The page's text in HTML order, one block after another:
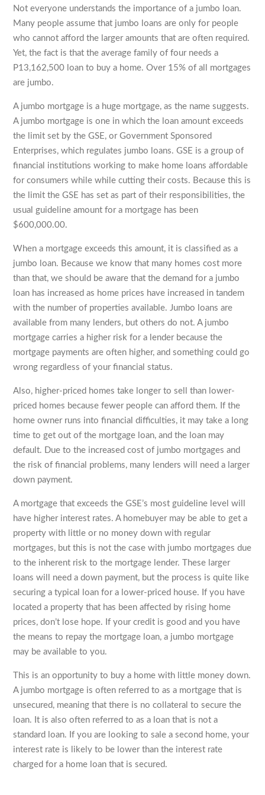
Not everyone understands the importance of a jumbo loan.
Many people assume that jumbo loans are only for people
who cannot afford the larger amounts that are often required.
Yet, the fact is that the average family of four needs a
P13,162,500 loan to buy a home. Over 15% of all mortgages
are jumbo.
A jumbo mortgage is a huge mortgage, as the name suggests.
A jumbo mortgage is one in which the loan amount exceeds
the limit set by the GSE, or Government Sponsored
Enterprises, which regulates jumbo loans. GSE is a group of
financial institutions working to make home loans affordable
for consumers while while cutting their costs. Because this is
the limit the GSE has set as part of their responsibilities, the
usual guideline amount for a mortgage has been
$600,000.00.
When a mortgage exceeds this amount, it is classified as a
jumbo loan. Because we know that many homes cost more
than that, we should be aware that the demand for a jumbo
loan has increased as home prices have increased in tandem
with the number of properties available. Jumbo loans are
available from many lenders, but others do not. A jumbo
mortgage carries a higher risk for a lender because the
mortgage payments are often higher, and something could go
wrong regardless of your financial status.
Also, higher-priced homes take longer to sell than lower-
priced homes because fewer people can afford them. If the
home owner runs into financial difficulties, it may take a long
time to get out of the mortgage loan, and the loan may
default. Due to the increased cost of jumbo mortgages and
the risk of financial problems, many lenders will need a larger
down payment.
A mortgage that exceeds the GSE’s most guideline level will
have higher interest rates. A homebuyer may be able to get a
property with little or no money down with regular
mortgages, but this is not the case with jumbo mortgages due
to the inherent risk to the mortgage lender. These larger
loans will need a down payment, but the process is quite like
securing a typical loan for a lower-priced house. If you have
located a property that has been affected by rising home
prices, don’t lose hope. If your credit is good and you have
the means to repay the mortgage loan, a jumbo mortgage
may be available to you.
This is an opportunity to buy a home with little money down.
A jumbo mortgage is often referred to as a mortgage that is
unsecured, meaning that there is no collateral to secure the
loan. It is also often referred to as a loan that is not a
standard loan. If you are looking to sale a second home, your
interest rate is likely to be lower than the interest rate
charged for a home loan that is secured.